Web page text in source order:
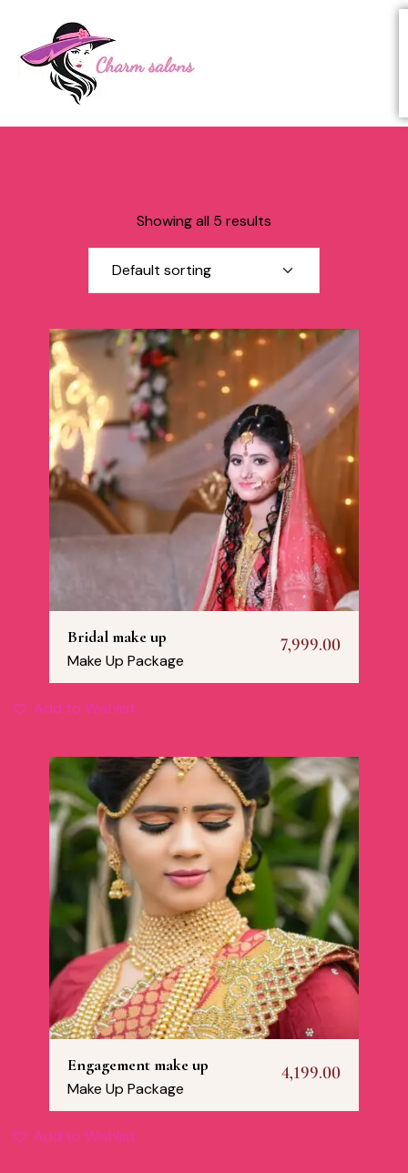
Showing all 5 results
Bridal make up
Make Up Package
7,999.00
Add to Wishlist
Engagement make up
Make Up Package
4,199.00
Add to Wishlist